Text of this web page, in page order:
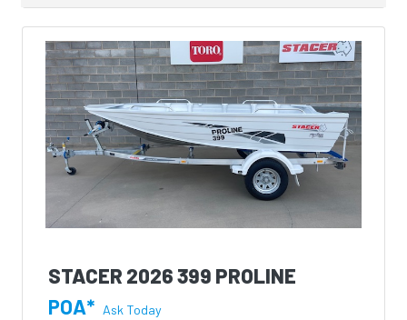
STACER 2026 399 PROLINE
POA* Ask Today